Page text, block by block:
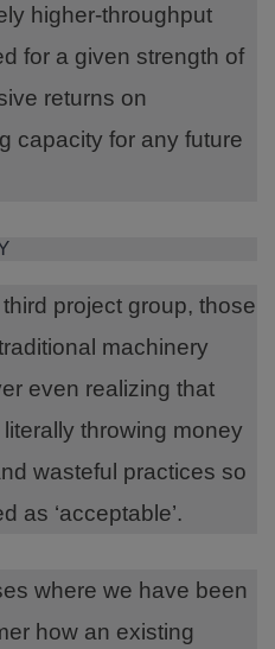
higher-throughput
for a given strength of
returns on
capacity for any future
project group, those
machinery
even realizing that
throwing money
wasteful practices so
as ‘acceptable’.
where we have been
how an existing